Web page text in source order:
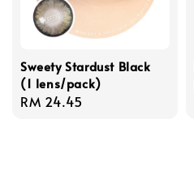
Sweety Stardust Black
(1 lens/pack)
Regular
RM 24.45